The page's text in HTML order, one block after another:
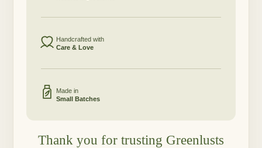
Handcrafted with
Care & Love
Made in
Small Batches
Thank you for trusting Greenlusts